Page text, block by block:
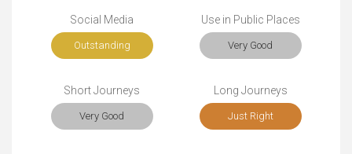
Social Media
Outstanding
Use in Public Places
Very Good
Short Journeys
Very Good
Long Journeys
Just Right